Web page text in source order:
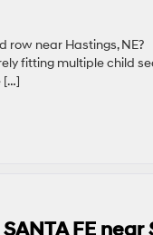
row near Hastings, NE?
fitting multiple child
[…]
FE near